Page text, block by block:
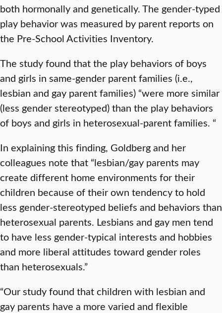
both hormonally and genetically. The gender-typed
play behavior was measured by parent reports on
the Pre-School Activities Inventory.
The study found that the play behaviors of boys
and girls in same-gender parent families (i.e.,
lesbian and gay parent families) “were more similar
(less gender stereotyped) than the play behaviors
of boys and girls in heterosexual-parent families. “
In explaining this finding, Goldberg and her
colleagues note that “lesbian/gay parents may
create different home environments for their
children because of their own tendency to hold
less gender-stereotyped beliefs and behaviors than
heterosexual parents. Lesbians and gay men tend
to have less gender-typical interests and hobbies
and more liberal attitudes toward gender roles
than heterosexuals.”
“Our study found that children with lesbian and
gay parents have a more varied and flexible